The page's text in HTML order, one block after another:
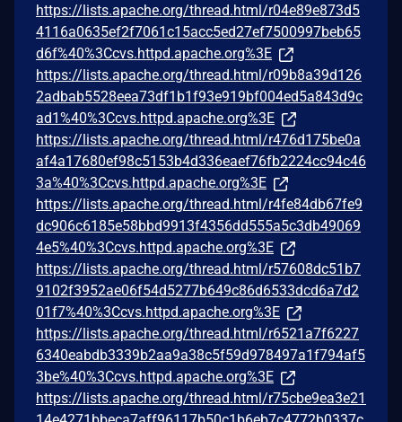
https://lists.apache.org/thread.html/r04e89e873d5
4116a0635ef2f7061c15acc5ed27ef7500997beb65
d6f%40%3Ccvs.httpd.apache.org%3E
https://lists.apache.org/thread.html/r09b8a39d126
2adbab5528eea73df1b1f93e919bf004ed5a843d9c
ad1%40%3Ccvs.httpd.apache.org%3E
https://lists.apache.org/thread.html/r476d175be0a
af4a17680ef98c5153b4d336eaef76fb2224cc94c46
3a%40%3Ccvs.httpd.apache.org%3E
https://lists.apache.org/thread.html/r4fe84db67fe9
dc906c6185e58bbd9913f4356dd555a5c3db49069
4e5%40%3Ccvs.httpd.apache.org%3E
https://lists.apache.org/thread.html/r57608dc51b7
9102f3952ae06f54d5277b649c86d6533dcd6a7d2
01f7%40%3Ccvs.httpd.apache.org%3E
https://lists.apache.org/thread.html/r6521a7f6227
6340eabdb3339b2aa9a38c5f59d978497a1f794af5
3be%40%3Ccvs.httpd.apache.org%3E
https://lists.apache.org/thread.html/r75cbe9ea3e21